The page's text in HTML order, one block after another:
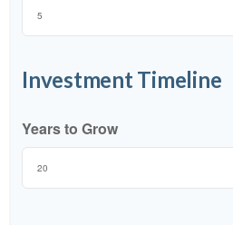
Investment Timeline
Years to Grow